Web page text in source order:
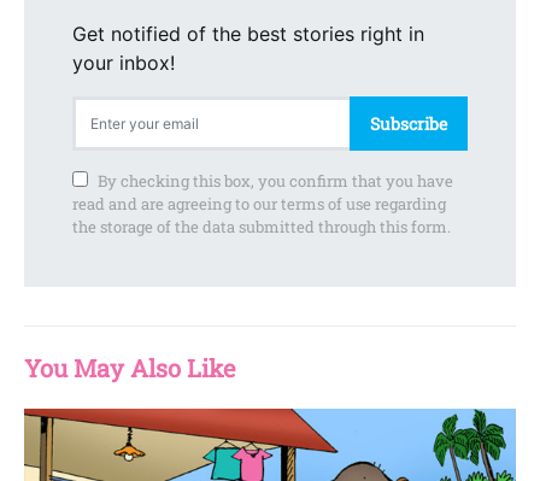
Get notified of the best stories right in
your inbox!
Subscribe
By checking this box, you confirm that you have
read and are agreeing to our terms of use regarding
the storage of the data submitted through this form.
You May Also Like